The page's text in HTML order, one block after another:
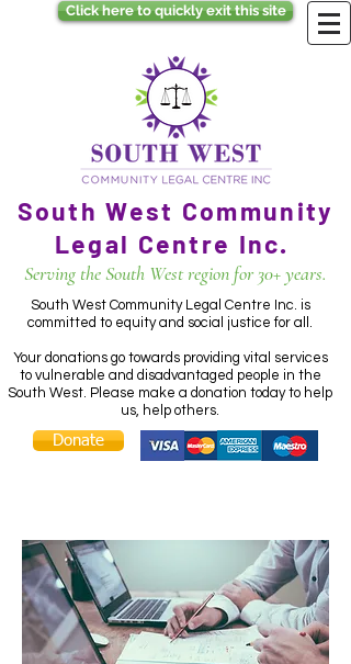
Click here to quickly exit this site
South West Community
Legal Centre Inc.
Serving the South West region for 30+ years.
South West Community Legal Centre Inc. is
committed to equity and social justice for all.
Your donations go towards providing vital services
to vulnerable and disadvantaged people in the
South West. Please make a donation today to help
us, help others.
Donate